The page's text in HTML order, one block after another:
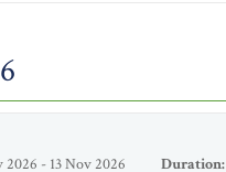
2026 - 13 Nov 2026 Duration: